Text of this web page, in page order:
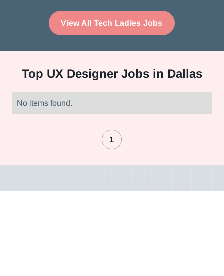
View All Tech Ladies Jobs
Top UX Designer Jobs in Dallas
No items found.
1